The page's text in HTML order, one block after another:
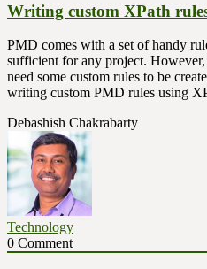
Writing custom XPath
PMD comes with a set of handy
sufficient for any project.
need some custom rules to be
writing custom PMD rules using
Debashish Chakrabarty
Technology
0 Comment